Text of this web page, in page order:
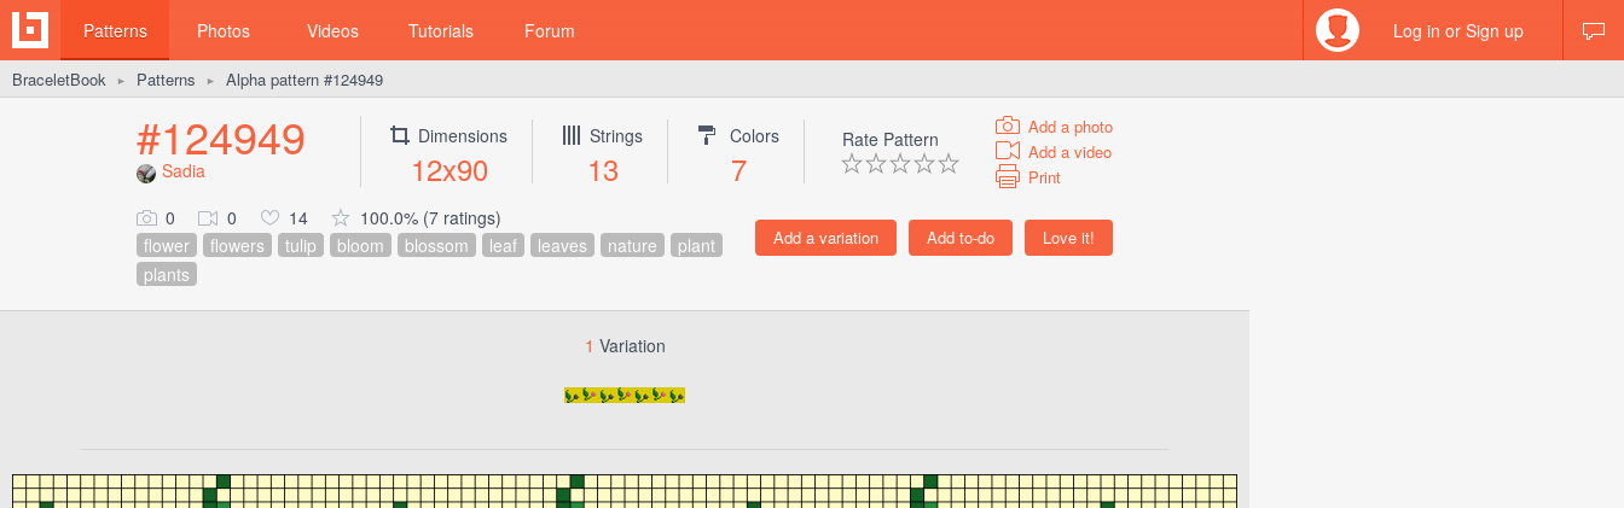
Patterns Photos Videos Tutorials Forum Log in or Sign up
BraceletBook ► Patterns ► Alpha pattern #124949
#124949
Sadia
Dimensions
12x90
Strings
13
Colors
7
Rate Pattern
Add a photo
Add a video
Print
0 0 14
100.0% (7 ratings)
flower
flowers tulip bloom blossom leaf leaves nature
plant
plants
1 Variation